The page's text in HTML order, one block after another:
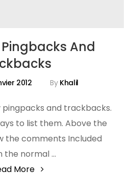
2012 By Khalil
And
pingpacks and trackbacks.
to list them. Above the
the comments Included
the normal …
More "Template: